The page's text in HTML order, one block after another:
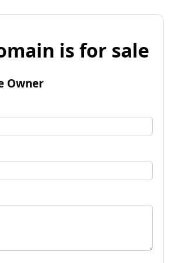
is for sale
Owner